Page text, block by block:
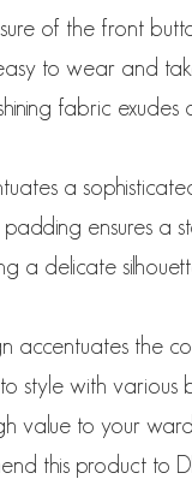
of the front
to wear and
fabric exudes
a
padding ensures a
a delicate
accentuates the
style with various
value to your
this product to